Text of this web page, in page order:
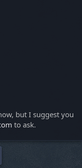
but I suggest you
to ask.